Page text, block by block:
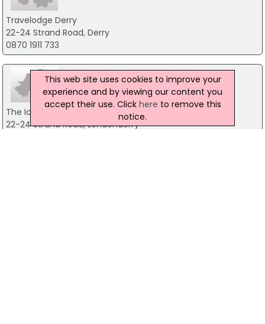
Travelodge Derry
22-24 Strand Road, Derry
0870 1911 733
The Ice Wharf
22-24 Strand Road, Londonderry
This web site uses cookies to improve your
experience and by viewing our content you
accept their use. Click here to remove this
notice.